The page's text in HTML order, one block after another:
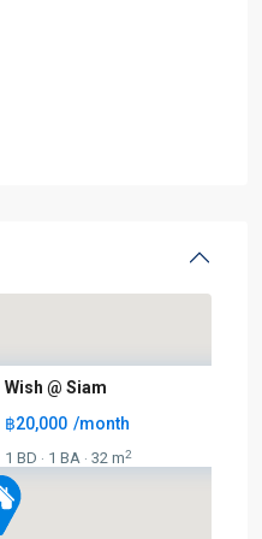
Wish @ Siam
฿20,000 /month
1 BD · 1 BA · 32 m2